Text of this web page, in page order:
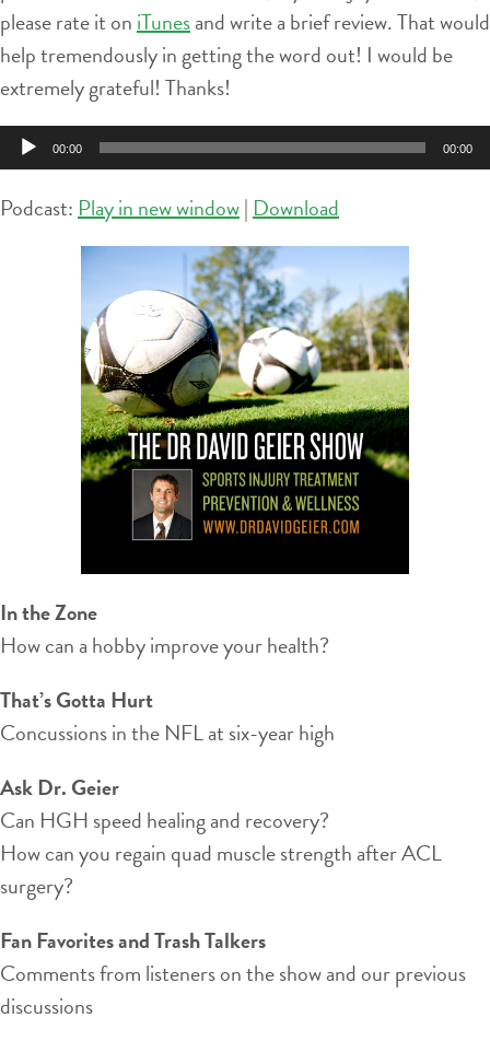
please rate it on iTunesand write a brief review. That would
help tremendously in getting the word out! I would be
extremely grateful! Thanks!
Audio
Player
00:00 00:00
Podcast: Play in new window| Download
In the Zone
How can a hobby improve your health?
That’s Gotta Hurt
Concussions in the NFL at six-year high
Ask Dr. Geier
Can HGH speed healing and recovery?
How can you regain quad muscle strength after ACL
surgery?
Fan Favorites and Trash Talkers
Comments from listeners on the show and our previous
discussions